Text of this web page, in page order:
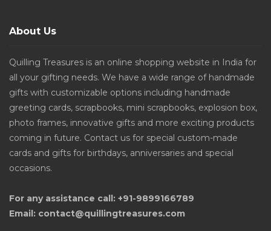
About Us
Quilling Treasures is an online shopping website in India for
all your gifting needs. We have a wide range of handmade
gifts with customizable options including handmade
greeting cards, scrapbooks, mini scrapbooks, explosion box,
photo frames, innovative gifts and more exciting products
coming in future. Contact us for special custom-made
cards and gifts for birthdays, anniversaries and special
occasions.
For any assistance call: +91-9899166789
Email: contact@quillingtreasures.com